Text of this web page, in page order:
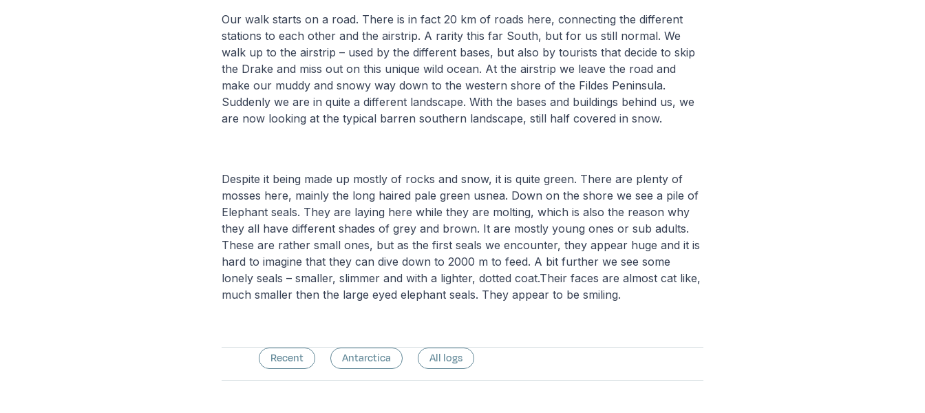
Our walk starts on a road. There is in fact 20 km of roads here, connecting the different
stations to each other and the airstrip. A rarity this far South, but for us still normal. We
walk up to the airstrip – used by the different bases, but also by tourists that decide to skip
the Drake and miss out on this unique wild ocean. At the airstrip we leave the road and
make our muddy and snowy way down to the western shore of the Fildes Peninsula.
Suddenly we are in quite a different landscape. With the bases and buildings behind us, we
are now looking at the typical barren southern landscape, still half covered in snow.
Despite it being made up mostly of rocks and snow, it is quite green. There are plenty of
mosses here, mainly the long haired pale green usnea. Down on the shore we see a pile of
Elephant seals. They are laying here while they are molting, which is also the reason why
they all have different shades of grey and brown. It are mostly young ones or sub adults.
These are rather small ones, but as the first seals we encounter, they appear huge and it is
hard to imagine that they can dive down to 2000 m to feed. A bit further we see some
lonely seals – smaller, slimmer and with a lighter, dotted coat.Their faces are almost cat like,
much smaller then the large eyed elephant seals. They appear to be smiling.
Recent Antarctica All logs